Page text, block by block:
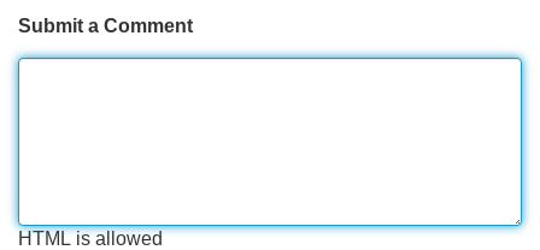
Submit a Comment
HTML is allowed